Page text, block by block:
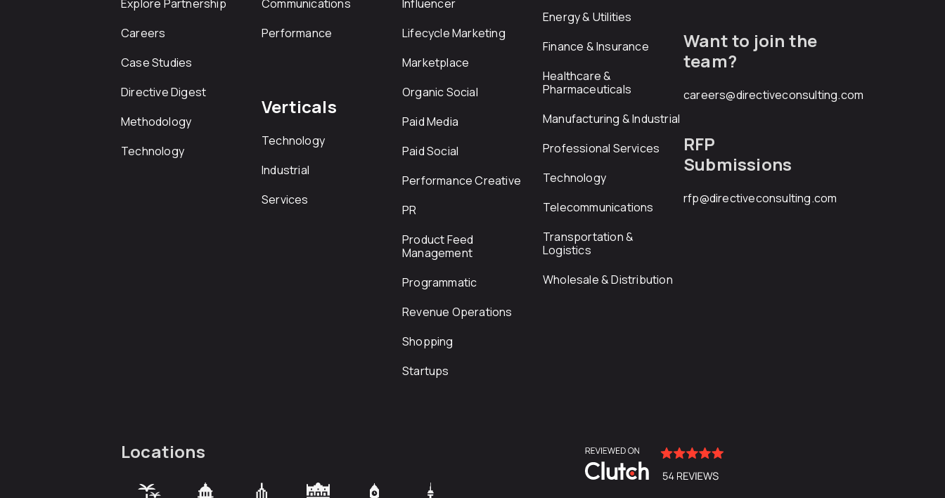
Explore Partnership
Careers
Case Studies
Directive Digest
Methodology
Technology
Communications
Performance
Verticals
Technology
Industrial
Services
Influencer
Lifecycle Marketing
Marketplace
Organic Social
Paid Media
Paid Social
Performance Creative
PR
Product Feed
Management
Programmatic
Revenue Operations
Shopping
Startups
Energy & Utilities
Finance & Insurance
Healthcare &
Pharmaceuticals
Manufacturing & Industrial
Professional Services
Technology
Telecommunications
Transportation &
Logistics
Wholesale & Distribution
Want to join the
team?
careers@directiveconsulting.com
RFP
Submissions
rfp@directiveconsulting.com
Locations